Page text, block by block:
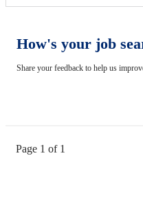
How's your job
Share your feedback to help us
Page 1 of 1